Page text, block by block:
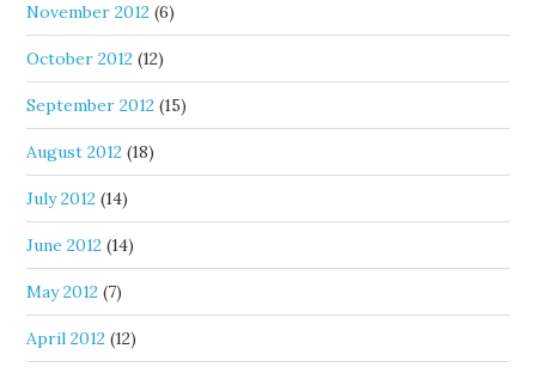
November 2012 (6)
October 2012 (12)
September 2012 (15)
August 2012 (18)
July 2012 (14)
June 2012 (14)
May 2012 (7)
April 2012 (12)